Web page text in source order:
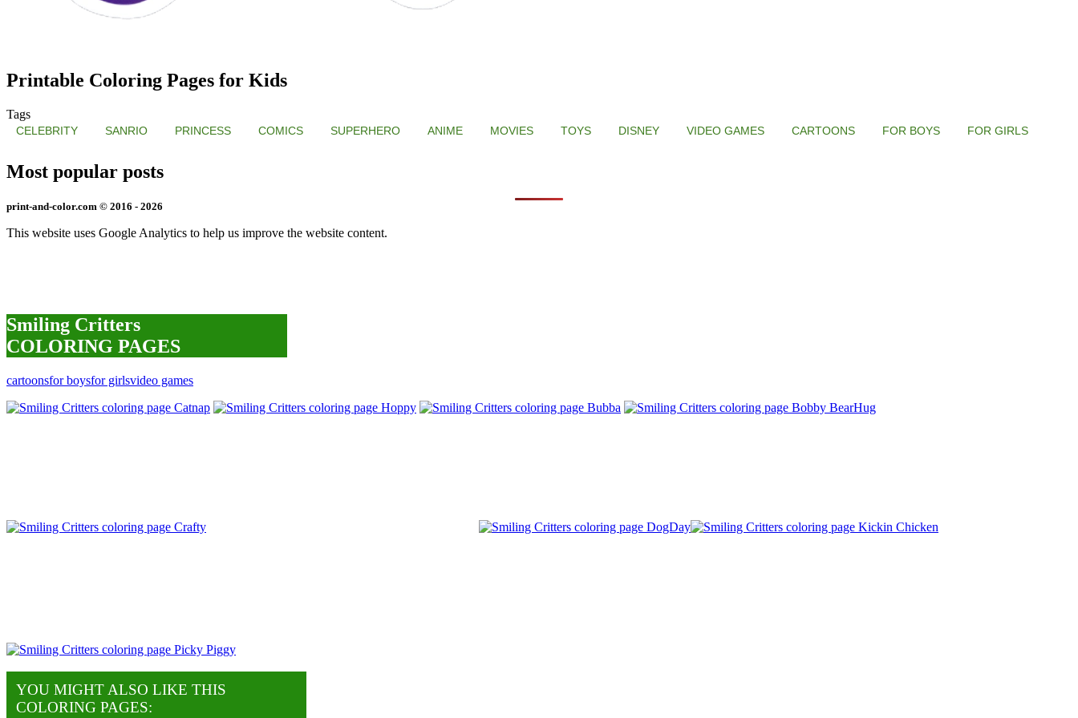
Smiling Critters
COLORING PAGES
cartoonsfor boysfor girlsvideo games
YOU MIGHT ALSO LIKE THIS
COLORING PAGES:
Printable Coloring Pages for Kids
Tags
CELEBRITY SANRIO PRINCESS COMICS SUPERHERO ANIME MOVIES TOYS DISNEY VIDEO GAMES CARTOONS FOR BOYS FOR GIRLS
Most popular posts
print-and-color.com © 2016 - 2026
This website uses Google Analytics to help us improve the website content.